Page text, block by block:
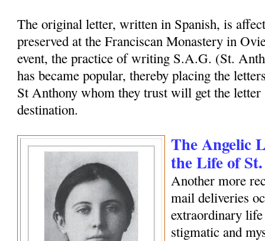
The original letter, written in Spanish, is
preserved at the Franciscan Monastery in
event, the practice of writing S.A.G. (St.
has became popular, thereby placing the
St Anthony whom they trust will get the
destination.
The Angelic
the Life of
Another more
mail deliveries
extraordinary
stigmatic and